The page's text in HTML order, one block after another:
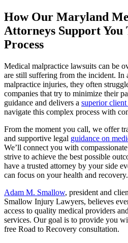
How Our Maryland
Attorneys Support You
Process
Medical malpractice lawsuits can be
are still suffering from the incident. In
malpractice injuries, they often
companies that try to minimize their
guidance and delivers a superior
navigate this complex process with
From the moment you call, we offer
and supportive legal guidance on
We’ll connect you with
strive to achieve the best possible
have a trusted attorney by your side
can focus on your health and recovery.
Adam M. Smallow, president and
Smallow Injury Lawyers, believes
access to quality medical providers
services. Our goal is to provide you
free Road to Recovery consultation.